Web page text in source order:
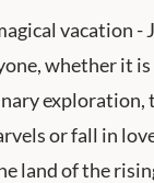
vacation -
whether it
exploration,
or fall in
land of the